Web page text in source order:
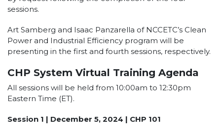
sessions.
Art Samberg and Isaac Panzarella of NCCETC’s Clean
Power and Industrial Efficiency program will be
presenting in the first and fourth sessions, respectively.
CHP System Virtual Training Agenda
All sessions will be held from 10:00am to 12:30pm
Eastern Time (ET).
Session 1 | December 5, 2024 | CHP 101